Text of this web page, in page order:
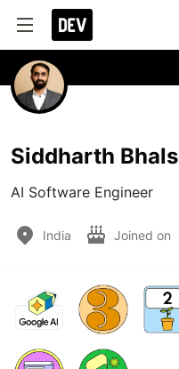
Siddharth
AI Software Engineer
India Joined on